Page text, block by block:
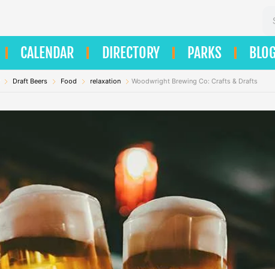
CALENDAR DIRECTORY PARKS
Draft Beers Food relaxation Woodwright Brewing Co: Crafts & Drafts